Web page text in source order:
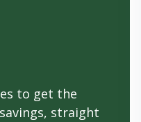
to get the
straight